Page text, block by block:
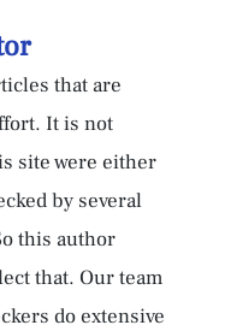
that are
It is not
site were either
by several
this author
that. Our team
do extensive